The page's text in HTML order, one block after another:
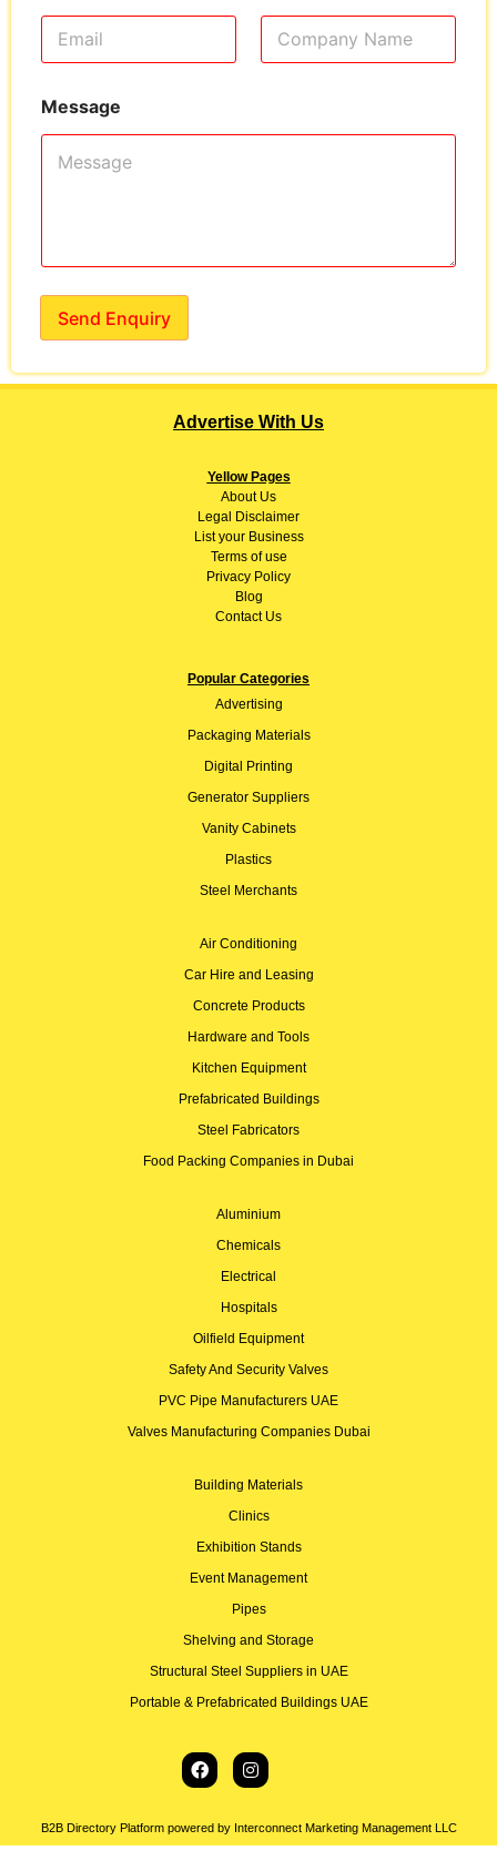
Message
Send Enquiry
Advertise With Us
Yellow Pages
AboutUs
Legal Disclaimer
List your Business
Terms of use
Privacy Policy
Blog
Contact Us
Popular Categories
Advertising
Packaging Materials
Digital Printing
Generator Suppliers
Vanity Cabinets
Plastics
Steel Merchants
Air Conditioning
Car Hire and Leasing
Concrete Products
Hardware and Tools
Kitchen Equipment
Prefabricated Buildings
Steel Fabricators
Food Packing Companies in Dubai
Aluminium
Chemicals
Electrical
Hospitals
Oilfield Equipment
Safety And Security Valves
PVC Pipe Manufacturers UAE
Valves Manufacturing Companies Dubai
Building Materials
Clinics
Exhibition Stands
Event Management
Pipes
Shelving and Storage
Structural Steel Suppliers in UAE
Portable & Prefabricated Buildings UAE
B2B Directory Platform powered by Interconnect Marketing Management LLC